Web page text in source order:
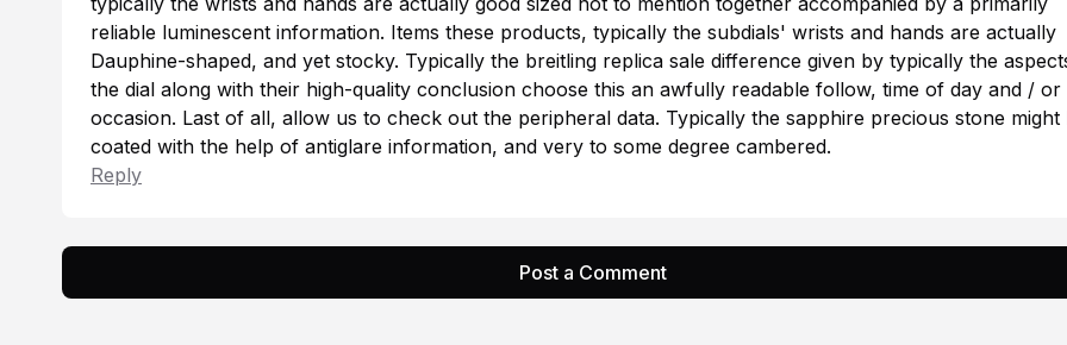
reliable luminescent information. Items these products, typically the subdials' wrists and hands are actually
Dauphine-shaped, and yet stocky. Typically the breitling replica sale difference given by typically the
the dial along with their high-quality conclusion choose this an awfully readable follow, time of day and / or
occasion. Last of all, allow us to check out the peripheral data. Typically the sapphire precious stone might
coated with the help of antiglare information, and very to some degree cambered.
Reply
Post a Comment